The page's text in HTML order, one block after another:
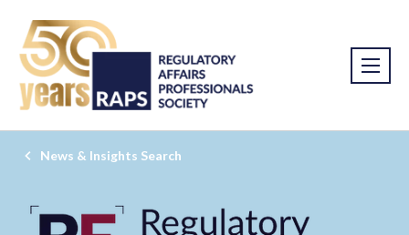
News & Insights Search